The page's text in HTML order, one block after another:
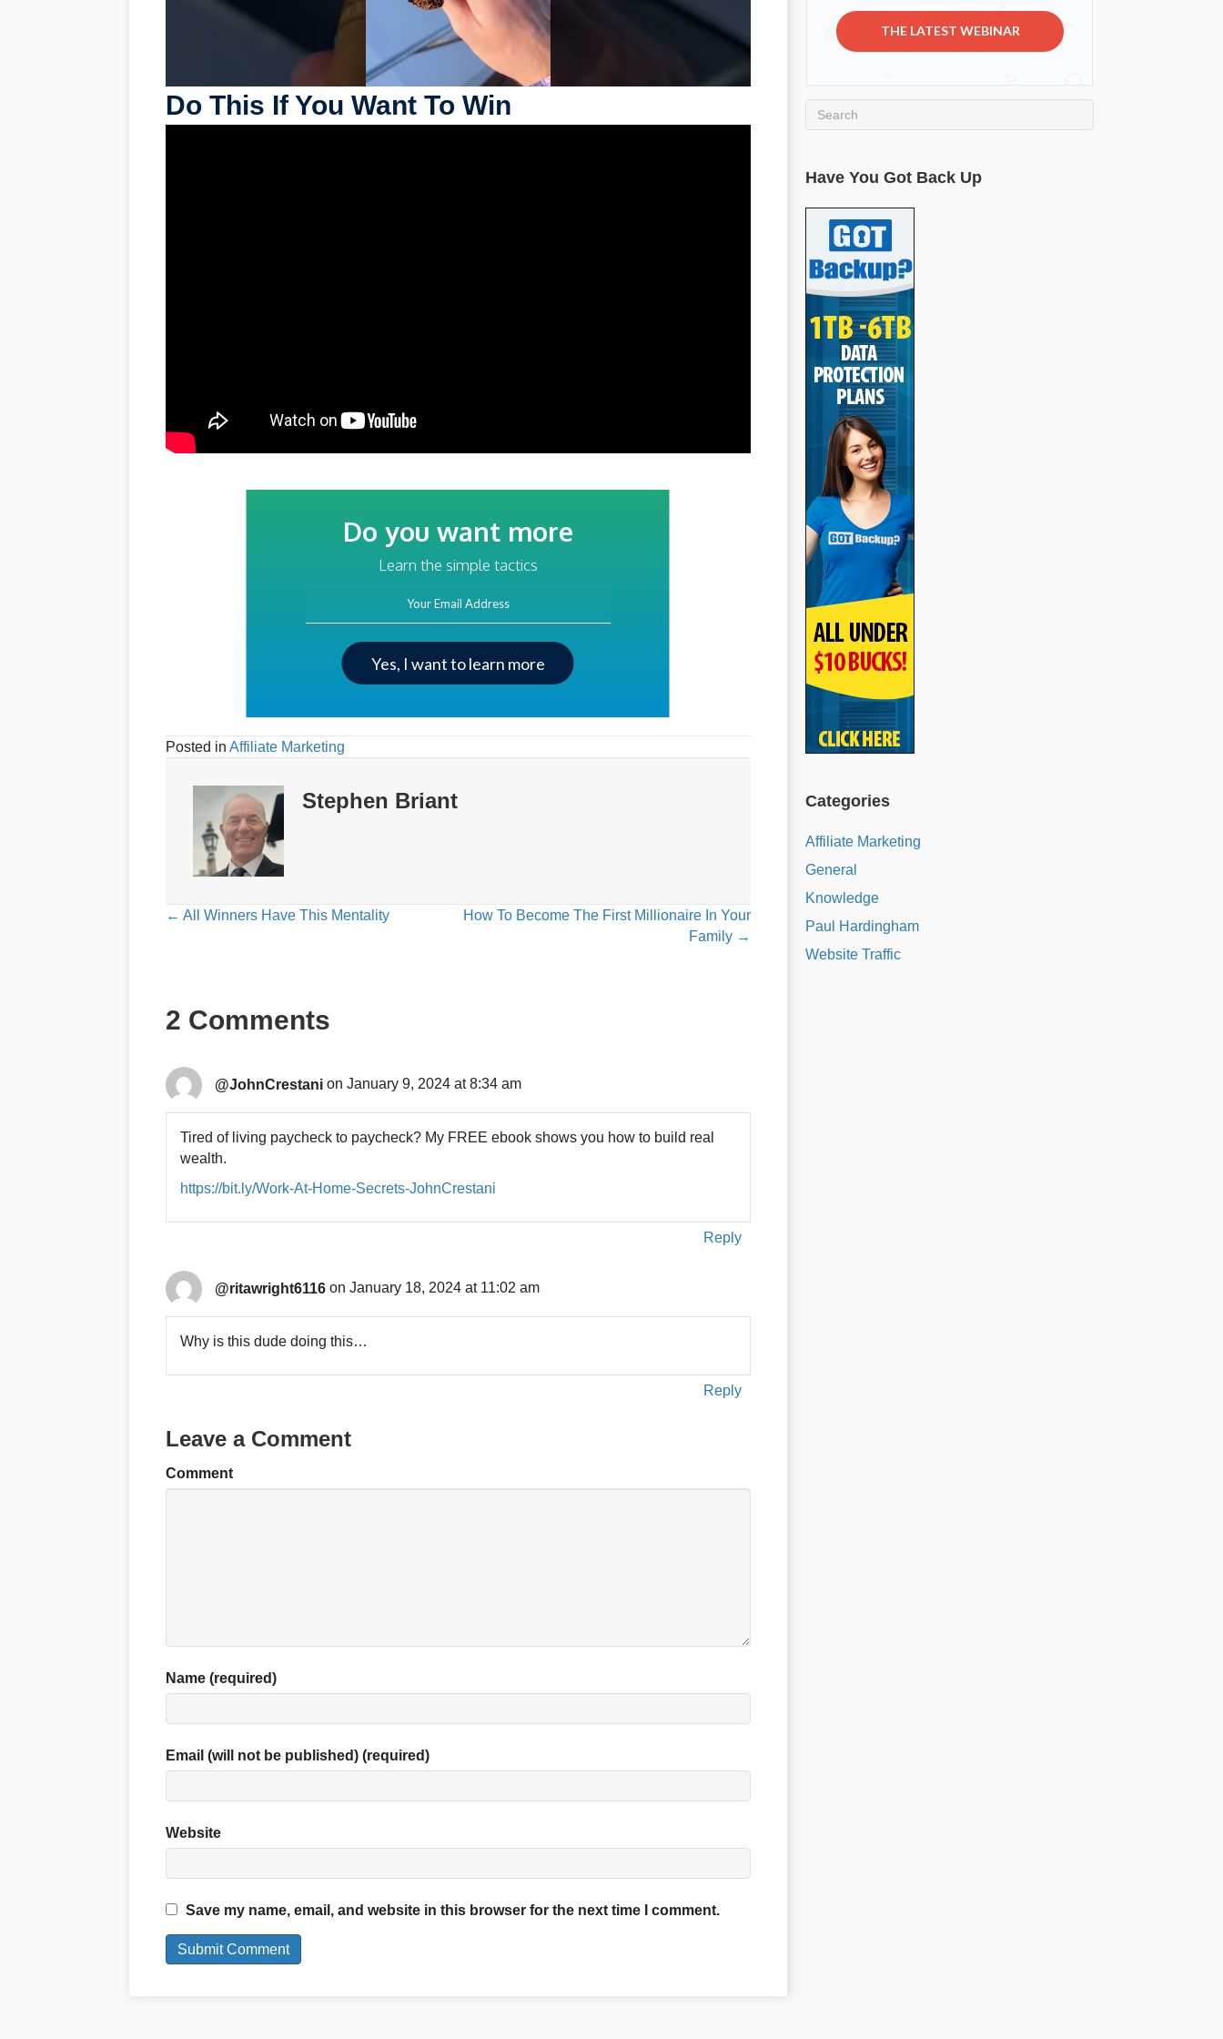
Do This If You Want To Win
Do you want more
traffic?
Learn the simple tactics
Yes, I want to learn more
Posted in Affiliate Marketing
Stephen Briant
Posts
← All Winners Have This Mentality
How To Become The First Millionaire In Your
Family →
2 Comments
@JohnCrestani on January 9, 2024 at 8:34 am
Tired of living paycheck to paycheck? My FREE ebook shows you how to build real
wealth.
https://bit.ly/Work-At-Home-Secrets-JohnCrestani
Reply
@ritawright6116 on January 18, 2024 at 11:02 am
Why is this dude doing this…
Reply
Leave a Comment
Comment
Name (required)
Email (will not be published) (required)
Website
Save my name, email, and website in this browser for the next time I comment.
THE LATEST WEBINAR
Have You Got Back Up
Categories
Affiliate Marketing
General
Knowledge
Paul Hardingham
Website Traffic